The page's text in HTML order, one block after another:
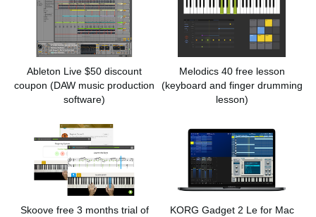
Ableton Live $50 discount
coupon (DAW music production
software)
Melodics 40 free lesson
(keyboard and finger drumming
lesson)
Skoove free 3 months trial of
KORG Gadget 2 Le for Mac